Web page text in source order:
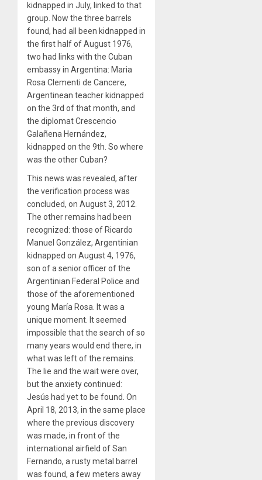
kidnapped in July, linked to that
group. Now the three barrels
found, had all been kidnapped in
the first half of August 1976,
two had links with the Cuban
embassy in Argentina: Maria
Rosa Clementi de Cancere,
Argentinean teacher kidnapped
on the 3rd of that month, and
the diplomat Crescencio
Galañena Hernández,
kidnapped on the 9th. So where
was the other Cuban?
This news was revealed, after
the verification process was
concluded, on August 3, 2012.
The other remains had been
recognized: those of Ricardo
Manuel González, Argentinian
kidnapped on August 4, 1976,
son of a senior officer of the
Argentinian Federal Police and
those of the aforementioned
young María Rosa. It was a
unique moment. It seemed
impossible that the search of so
many years would end there, in
what was left of the remains.
The lie and the wait were over,
but the anxiety continued:
Jesús had yet to be found. On
April 18, 2013, in the same place
where the previous discovery
was made, in front of the
international airfield of San
Fernando, a rusty metal barrel
was found, a few meters away